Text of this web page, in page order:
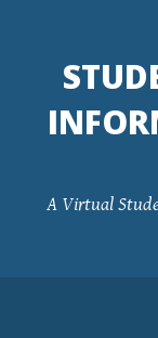
content
A Virtual